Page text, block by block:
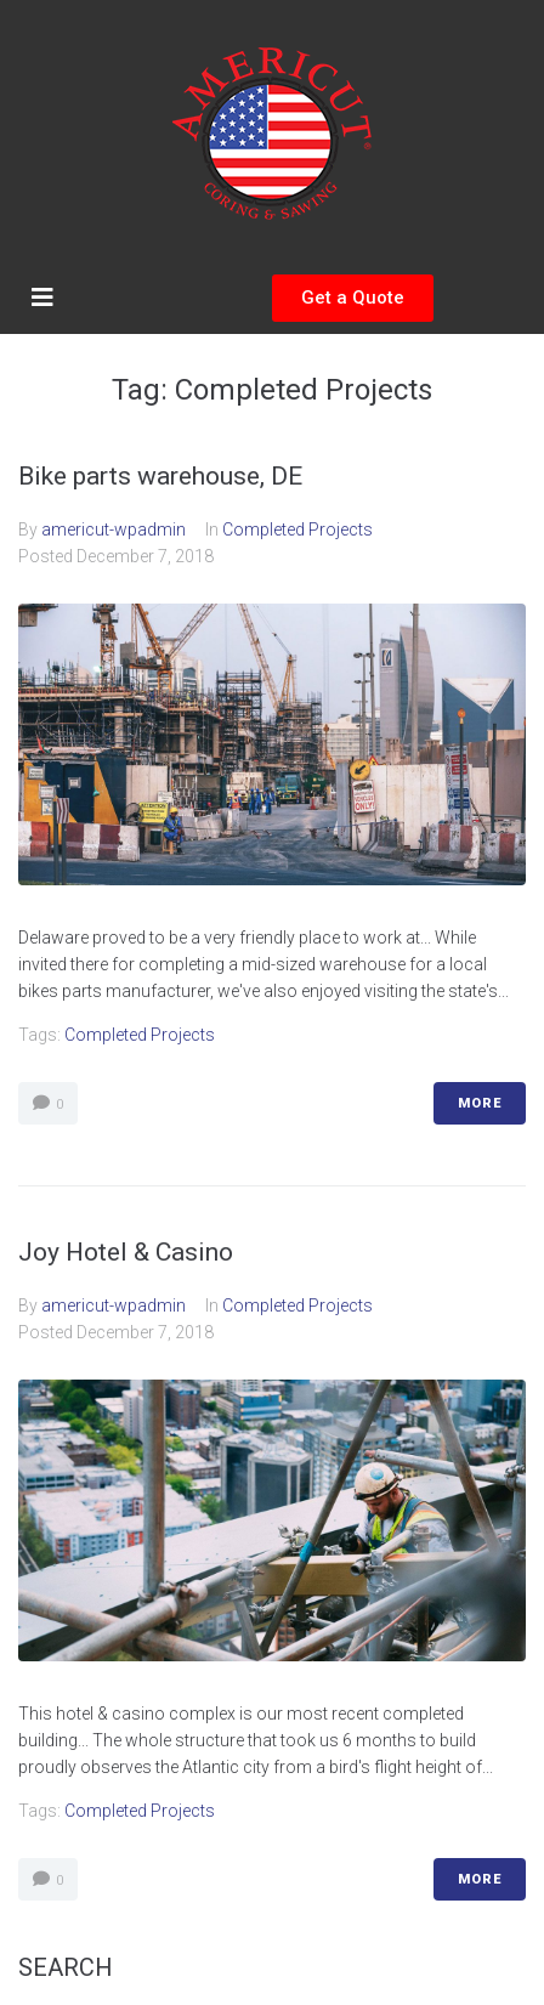
Get a Quote
Tag: Completed Projects
Bike parts warehouse, DE
By americut-wpadmin In Completed Projects
Posted December 7, 2018
Delaware proved to be a very friendly place to work at... While
invited there for completing a mid-sized warehouse for a local
bikes parts manufacturer, we've also enjoyed visiting the state's...
Tags: Completed Projects
0 MORE
Joy Hotel & Casino
By americut-wpadmin In Completed Projects
Posted December 7, 2018
This hotel & casino complex is our most recent completed
building... The whole structure that took us 6 months to build
proudly observes the Atlantic city from a bird's flight height of...
Tags: Completed Projects
0 MORE
SEARCH